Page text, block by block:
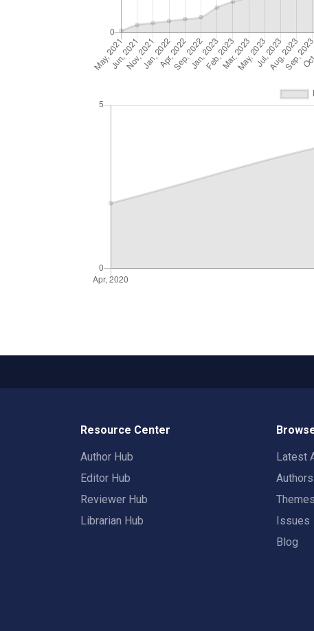
Resource Center
Author Hub
Editor Hub
Reviewer Hub
Librarian Hub
Latest
Authors
Themes
Issues
Blog